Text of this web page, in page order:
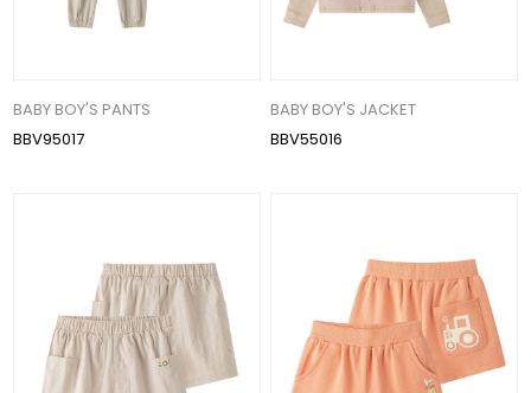
BABY BOY'S PANTS
BBV95017
BABY BOY'S JACKET
BBV55016